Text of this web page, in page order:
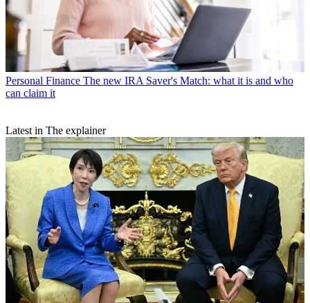
Personal Finance The new IRA Saver's Match: what it is and who
can claim it
Latest in The explainer